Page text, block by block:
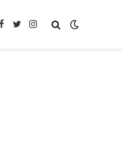
Facebook
TwitterInstagram